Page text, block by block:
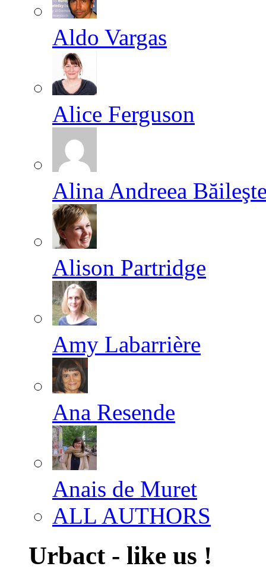
Aldo Vargas
Alice Ferguson
Alina Andreea
Alison Partridge
Amy Labarrière
Ana Resende
Anais de Muret
ALL AUTHORS
Urbact - like us !